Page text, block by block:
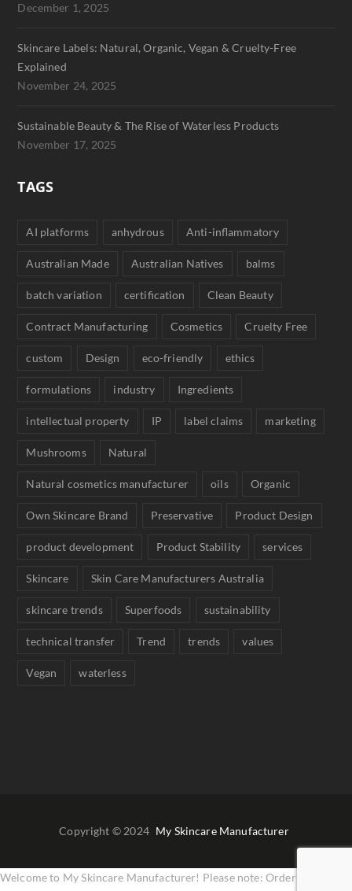
December 1, 2025
Skincare Labels: Natural, Organic, Vegan & Cruelty-Free
Explained
November 24, 2025
Sustainable Beauty & The Rise of Waterless Products
November 17, 2025
TAGS
AI platforms anhydrous Anti-inflammatory
Australian Made Australian Natives balms
batch variation certification Clean Beauty
Contract Manufacturing Cosmetics Cruelty Free
custom Design eco-friendly ethics
formulations industry Ingredients
intellectual property IP label claims marketing
Mushrooms Natural
Natural cosmetics manufacturer oils Organic
Own Skincare Brand Preservative Product Design
product development Product Stability services
Skincare Skin Care Manufacturers Australia
skincare trends Superfoods sustainability
technical transfer Trend trends values
Vegan waterless
Copyright © 2024 My Skincare Manufacturer
Welcome to My Skincare Manufacturer! Please note: Orders are